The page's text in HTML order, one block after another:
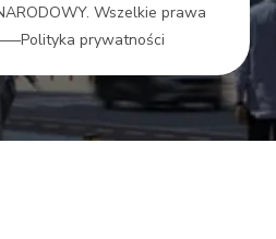
Wszelkie prawa
prywatności